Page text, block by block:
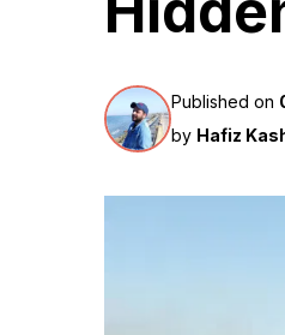
Published on
by Hafiz